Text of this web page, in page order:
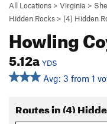
All Locations > Virginia >
Hidden Rocks > (4) Hidden
Howling
5.12a YDS
Avg: 3 from 1
Routes in (4)